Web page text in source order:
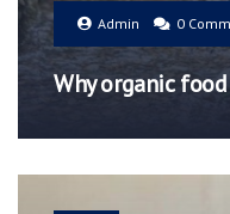
Admin 0
Why organic